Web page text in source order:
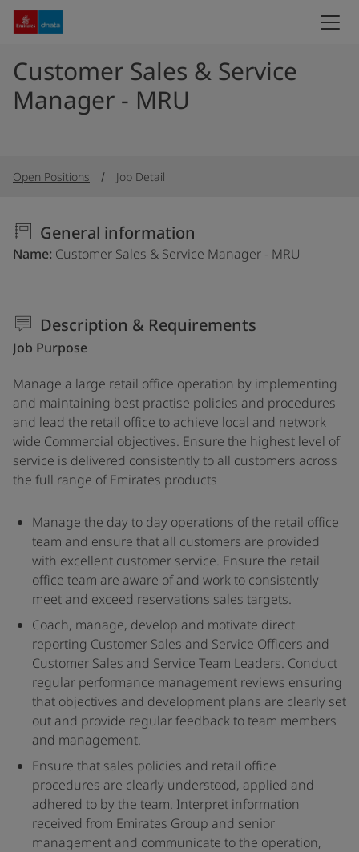
Customer Sales & Service
Manager - MRU
Open Positions Job Detail
General information
Name Customer Sales & Service Manager - MRU
Description & Requirements
Job Purpose
Manage a large retail office operation by implementing
and maintaining best practise policies and procedures
and lead the retail office to achieve local and network
wide Commercial objectives. Ensure the highest level of
service is delivered consistently to all customers across
the full range of Emirates products
Manage the day to day operations of the retail office
team and ensure that all customers are provided
with excellent customer service. Ensure the retail
office team are aware of and work to consistently
meet and exceed reservations sales targets.
Coach, manage, develop and motivate direct
reporting Customer Sales and Service Officers and
Customer Sales and Service Team Leaders. Conduct
regular performance management reviews ensuring
that objectives and development plans are clearly set
out and provide regular feedback to team members
and management.
Ensure that sales policies and retail office
procedures are clearly understood, applied and
adhered to by the team. Interpret information
received from Emirates Group and senior
management and communicate to the operation,